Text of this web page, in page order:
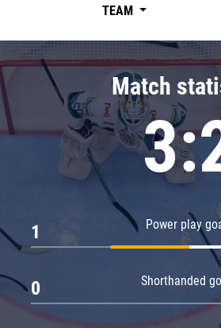
Chernyshev division
Avangard
Admiral
TEAM
Match
Power play
1
Shorthanded
0